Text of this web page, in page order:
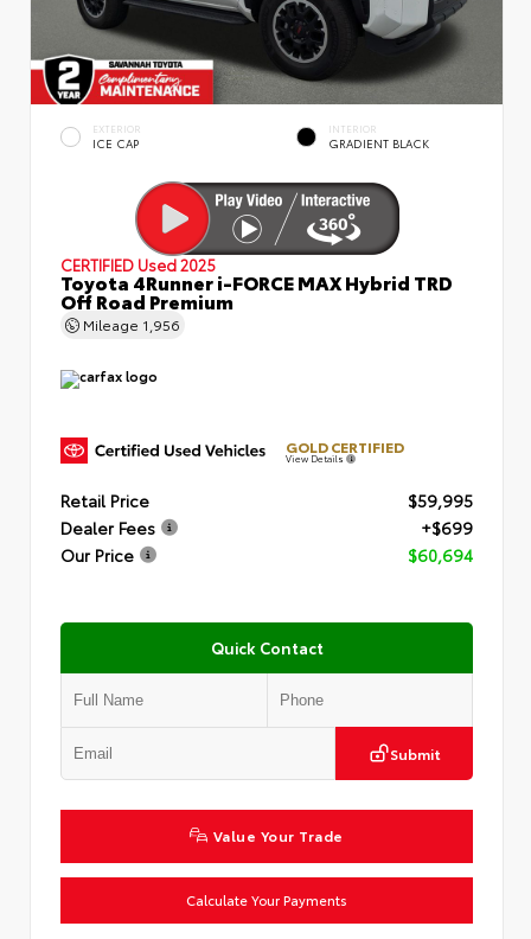
EXTERIOR
ICE CAP
INTERIOR
GRADIENT BLACK
CERTIFIED Used 2025
Toyota 4Runner i-FORCE MAX Hybrid TRD
Off Road Premium
Mileage 1,956
GOLD CERTIFIED
View Details
Retail Price
$59,995
Dealer Fees
+$699
Our Price
$60,694
Quick Contact
Submit
Value Your Trade
Calculate Your Payments